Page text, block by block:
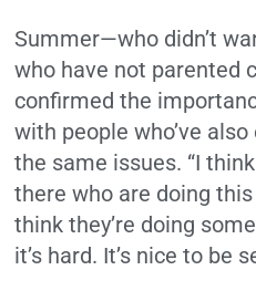
Summer—who didn’t
who have not parented
confirmed the
with people who’ve
the same issues. “I
there who are doing
think they’re doing
it’s hard. It’s nice to be